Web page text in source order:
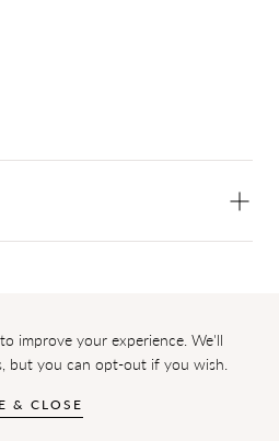
improve your experience. We'll
but you can opt-out if you wish.
& CLOSE
Diamond Palace